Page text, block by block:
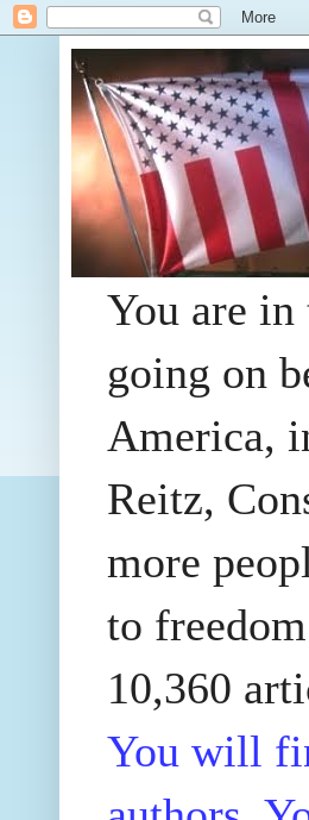
You are
going on
America,
Reitz,
more
to
10,360
You will